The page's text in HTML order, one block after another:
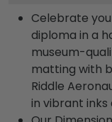
Celebrate
diploma in a
museum-
matting with
Riddle
in vibrant